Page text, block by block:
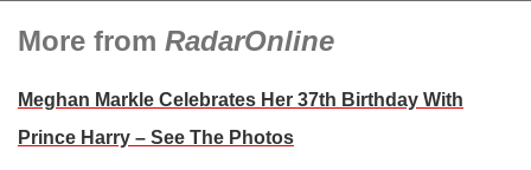
More from RadarOnline
Meghan Markle Celebrates Her 37th Birthday With
Prince Harry – See The Photos